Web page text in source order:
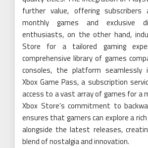
further value, offering
monthly games and exclusive
enthusiasts, on the other hand,
Store for a tailored gaming
comprehensive library of games
consoles, the platform seamlessly
Xbox Game Pass, a subscription
access to a vast array of games for a
Xbox Store’s commitment to
ensures that gamers can explore a
alongside the latest releases,
blend of nostalgia and innovation.